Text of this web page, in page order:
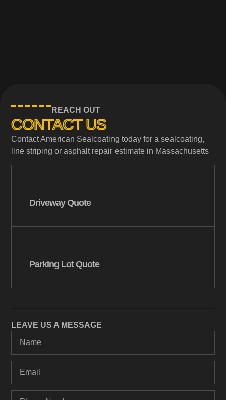
REACH OUT
CONTACT US
Contact American Sealcoating today for a sealcoating,
line striping or asphalt repair estimate in Massachusetts
Driveway Quote
Parking Lot Quote
LEAVE US A MESSAGE